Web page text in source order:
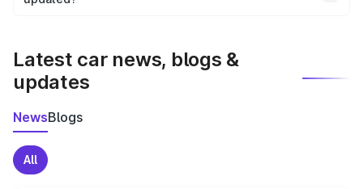
Latest car news, blogs &
updates
NewsBlogs
All